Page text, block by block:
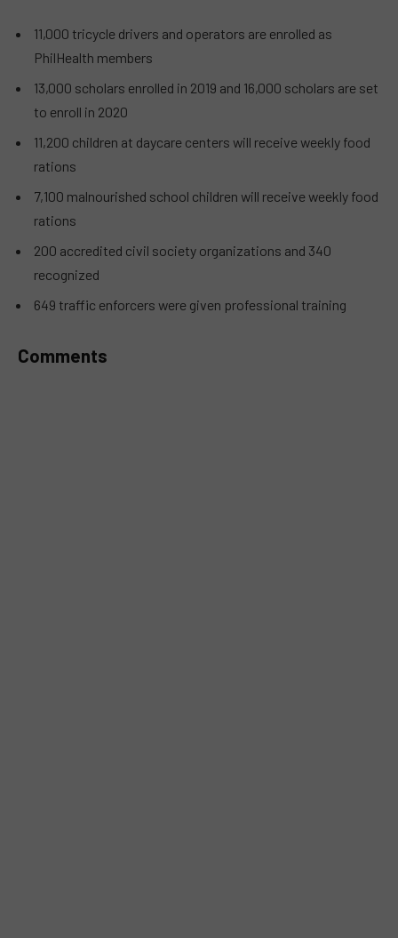
11,000 tricycle drivers and operators are enrolled as
PhilHealth members
13,000 scholars enrolled in 2019 and 16,000 scholars are set
to enroll in 2020
11,200 children at daycare centers will receive weekly food
rations
7,100 malnourished school children will receive weekly food
rations
200 accredited civil society organizations and 340
recognized
649 traffic enforcers were given professional training
Comments